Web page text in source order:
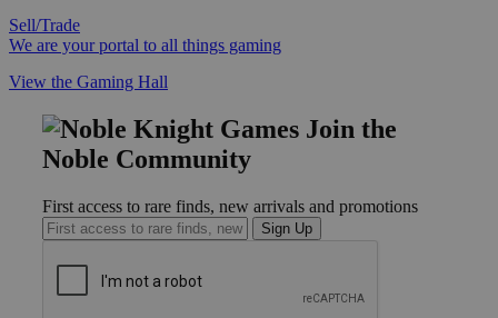
Sell/Trade
We are your portal to all things gaming
View the Gaming Hall
Join the
Noble Community
First access to rare finds, new arrivals and promotions
Sign Up